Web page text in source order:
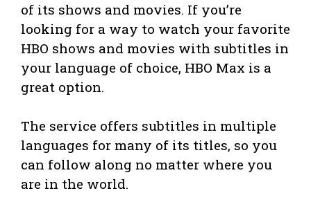
of its shows and movies. If you’re
looking for a way to watch your favorite
HBO shows and movies with subtitles in
your language of choice, HBO Max is a
great option.
The service offers subtitles in multiple
languages for many of its titles, so you
can follow along no matter where you
are in the world.